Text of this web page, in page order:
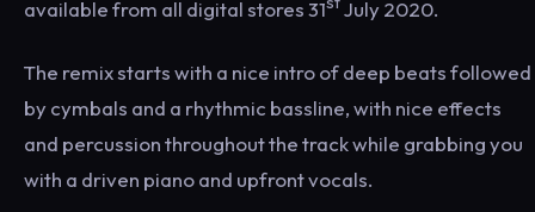
available from all digital stores 31
July 2020.
The remix starts with a nice intro of deep beats followed
by cymbals and a rhythmic bassline, with nice effects
and percussion throughout the track while grabbing you
with a driven piano and upfront vocals.